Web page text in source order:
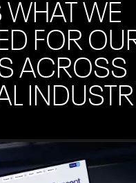
WHAT WE
FOR
ACROSS